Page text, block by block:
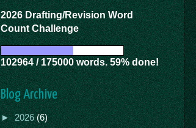
2026 Drafting/Revision Word
Count Challenge
102964 / 175000 words. 59% done!
Blog Archive
►2026(6)